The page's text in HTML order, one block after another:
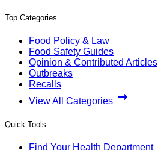
Top Categories
Food Policy & Law
Food Safety Guides
Opinion & Contributed Articles
Outbreaks
Recalls
View All Categories
Quick Tools
Find Your Health Department